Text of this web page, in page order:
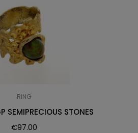
RING
SEMIPRECIOUS STONES
€97.00